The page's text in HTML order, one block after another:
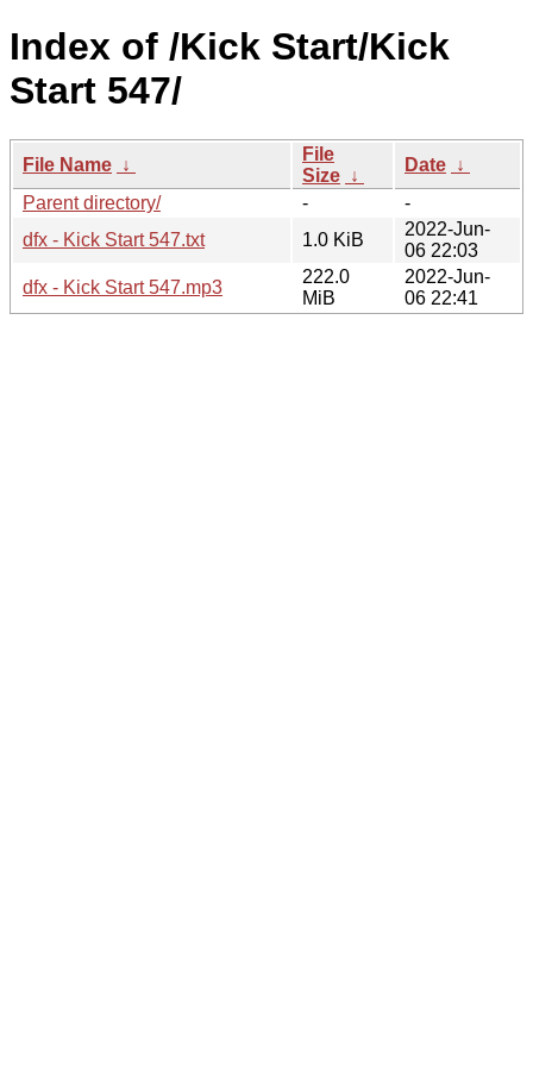
Index of /Kick Start/Kick
Start 547/
File Name ↓
File
Size ↓
Date ↓
Parent directory/
-
-
dfx - Kick Start 547.txt
1.0 KiB
2022-Jun-
06 22:03
dfx - Kick Start 547.mp3
222.0
MiB
2022-Jun-
06 22:41